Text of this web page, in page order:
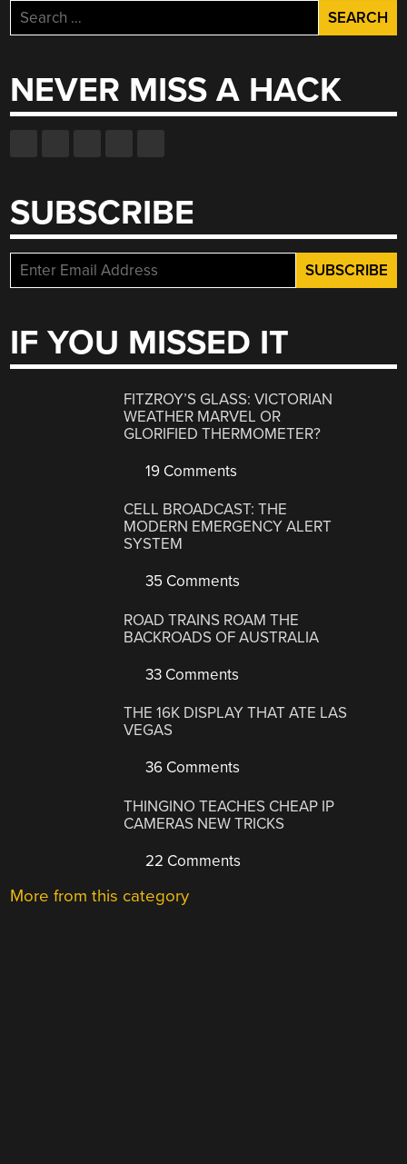
Search
for:
NEVER MISS A HACK
SUBSCRIBE
IF YOU MISSED IT
FITZROY’S GLASS: VICTORIAN
WEATHER MARVEL OR
GLORIFIED THERMOMETER?
19 Comments
CELL BROADCAST: THE
MODERN EMERGENCY ALERT
SYSTEM
35 Comments
ROAD TRAINS ROAM THE
BACKROADS OF AUSTRALIA
33 Comments
THE 16K DISPLAY THAT ATE LAS
VEGAS
36 Comments
THINGINO TEACHES CHEAP IP
CAMERAS NEW TRICKS
22 Comments
More from this category